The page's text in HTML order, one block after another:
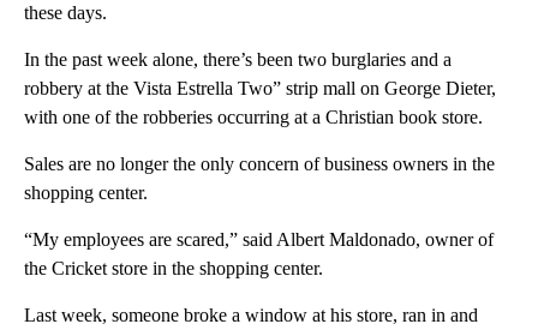
these days.
In the past week alone, there’s been two burglaries and a
robbery at the Vista Estrella Two” strip mall on George Dieter,
with one of the robberies occurring at a Christian book store.
Sales are no longer the only concern of business owners in the
shopping center.
“My employees are scared,” said Albert Maldonado, owner of
the Cricket store in the shopping center.
Last week, someone broke a window at his store, ran in and